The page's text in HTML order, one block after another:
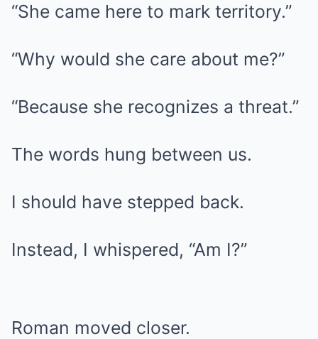
“She came here to mark territory.”
“Why would she care about me?”
“Because she recognizes a threat.”
The words hung between us.
I should have stepped back.
Instead, I whispered, “Am I?”
Roman moved closer.